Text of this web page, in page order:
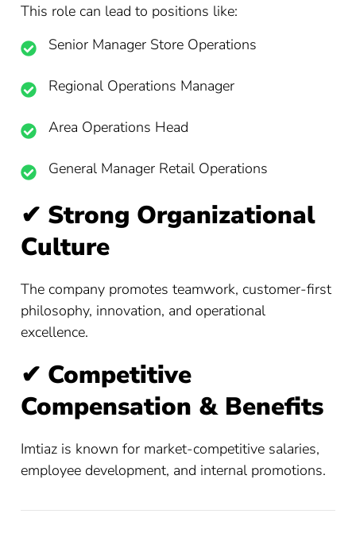
This role can lead to positions like:
Senior Manager Store Operations
Regional Operations Manager
Area Operations Head
General Manager Retail Operations
✔ Strong Organizational
Culture
The company promotes teamwork, customer-first
philosophy, innovation, and operational
excellence.
✔ Competitive
Compensation & Benefits
Imtiaz is known for market-competitive salaries,
employee development, and internal promotions.